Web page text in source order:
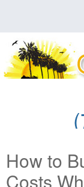
How to
Costs